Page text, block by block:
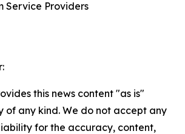
Service Providers
this news content "as is"
of any kind. We do not accept any
for the accuracy, content,